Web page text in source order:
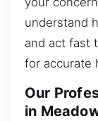
understand
and act fast
for accurate
Our
in